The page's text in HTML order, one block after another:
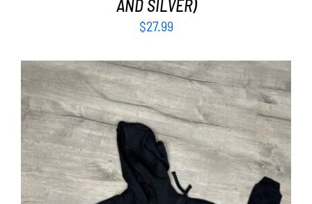
AND SILVER)
$27.99